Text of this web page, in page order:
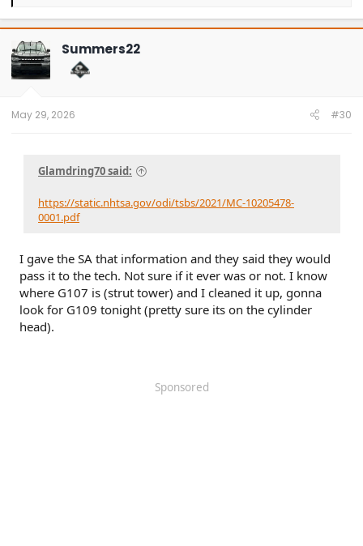
a
c
t
i
o
n
Summers22
May 29, 2026 #30
Glamdring70 said:
https://static.nhtsa.gov/odi/tsbs/2021/MC-10205478-
0001.pdf
I gave the SA that information and they said they would
pass it to the tech. Not sure if it ever was or not. I know
where G107 is (strut tower) and I cleaned it up, gonna
look for G109 tonight (pretty sure its on the cylinder
head).
Sponsored